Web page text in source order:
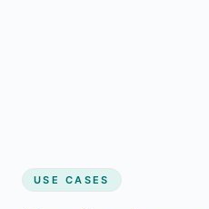
USE CASES